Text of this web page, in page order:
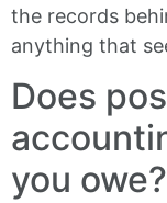
the records
anything that
Does
you owe?